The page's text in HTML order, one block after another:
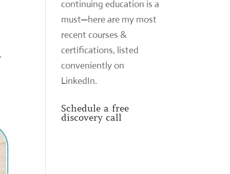
continuing education is a
must—here are my most
recent courses &
certifications, listed
conveniently on
LinkedIn.
Schedule a free
discovery call